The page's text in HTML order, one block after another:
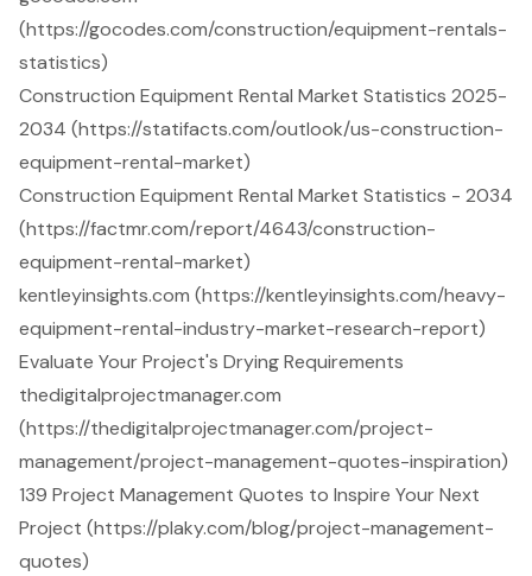
(https://gocodes.com/construction/equipment-rentals-
statistics)
Construction Equipment Rental Market Statistics 2025-
2034 (https://statifacts.com/outlook/us-construction-
equipment-rental-market)
Construction Equipment Rental Market Statistics - 2034
(https://factmr.com/report/4643/construction-
equipment-rental-market)
kentleyinsights.com (https://kentleyinsights.com/heavy-
equipment-rental-industry-market-research-report)
Evaluate Your Project's Drying Requirements
thedigitalprojectmanager.com
(https://thedigitalprojectmanager.com/project-
management/project-management-quotes-inspiration)
139 Project Management Quotes to Inspire Your Next
Project (https://plaky.com/blog/project-management-
quotes)